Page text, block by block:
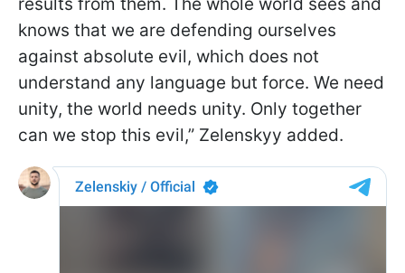
knows that we are defending ourselves
against absolute evil, which does not
understand any language but force. We need
unity, the world needs unity. Only together
can we stop this evil,” Zelenskyy added.